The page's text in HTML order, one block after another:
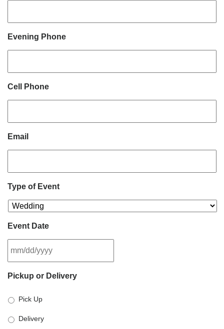
Evening Phone
Cell Phone
Email
Type of Event
Event Date
slash
slash
YYYY
Pickup or Delivery
Pick Up
Delivery